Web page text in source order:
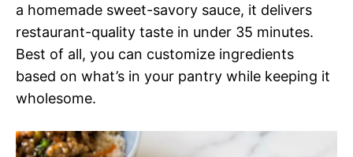
a homemade sweet-savory sauce, it delivers
restaurant-quality taste in under 35 minutes.
Best of all, you can customize ingredients
based on what’s in your pantry while keeping it
wholesome.